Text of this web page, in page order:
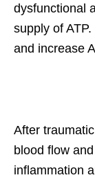
dysfunctional
supply of
and increase
After
blood flow
inflammation